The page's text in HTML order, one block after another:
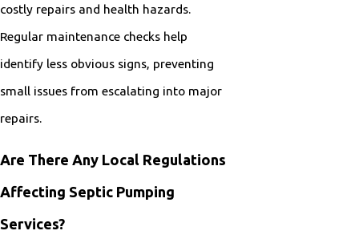
costly repairs and health hazards.
Regular maintenance checks help
identify less obvious signs, preventing
small issues from escalating into major
repairs.
Are There Any Local Regulations
Affecting Septic Pumping
Services?